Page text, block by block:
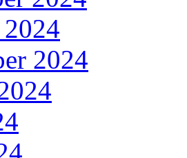
2024